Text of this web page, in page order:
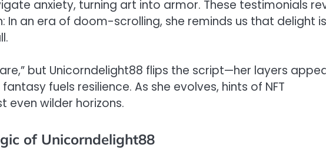
anxiety, turning art into armor. These testimonials
In an era of doom-scrolling, she reminds us that delight
but Unicorndelight88 flips the script—her layers
fuels resilience. As she evolves, hints of NFT
even wilder horizons.
of Unicorndelight88